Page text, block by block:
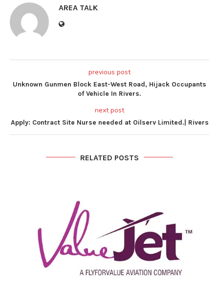
AREA TALK
previous post
Unknown Gunmen Block East-West Road, Hijack Occupants
of Vehicle In Rivers.
next post
Apply: Contract Site Nurse needed at Oilserv Limited.| Rivers
RELATED POSTS